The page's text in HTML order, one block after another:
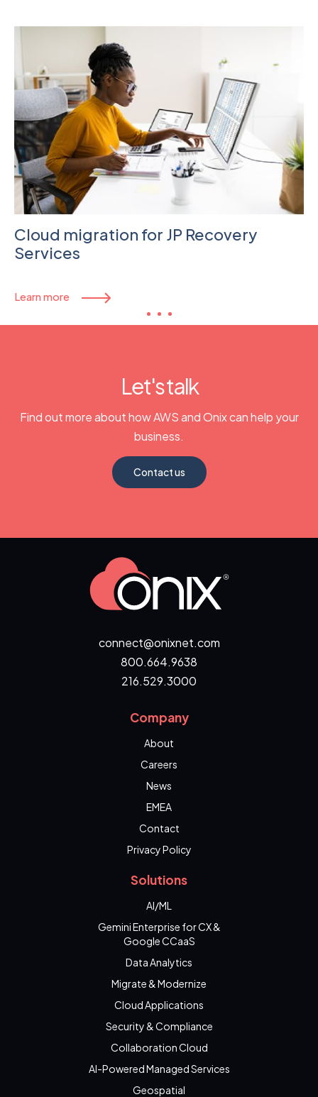
Cloud migration for JP Recovery
Services
Learn more
Let's talk
Find out more about how AWS and Onix can help your
business.
Contact us
connect@onixnet.com
800.664.9638
216.529.3000
Company
About
Careers
News
EMEA
Contact
Privacy Policy
Solutions
AI/ML
Gemini Enterprise for CX &
Google CCaaS
Data Analytics
Migrate & Modernize
Cloud Applications
Security & Compliance
Collaboration Cloud
AI-Powered Managed Services
Geospatial